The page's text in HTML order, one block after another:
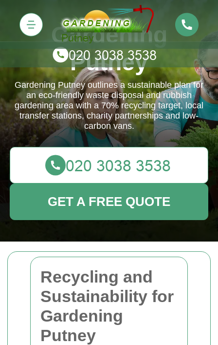
Recycling and
Sustainability for
Gardening
Putney
Gardening
Putney
Gardening Putney outlines a sustainable plan for
an eco-friendly waste disposal and rubbish
gardening area with a 70% recycling target, local
transfer stations, charity partnerships and low-
carbon vans.
GET A FREE QUOTE